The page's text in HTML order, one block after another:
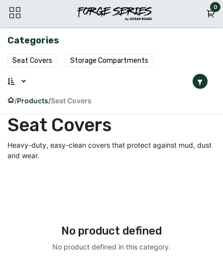
0
Categories
Seat Covers Storage Compartments
Products Seat Covers
Seat Covers
Heavy-duty, easy-clean covers that protect against mud, dust
and wear.
No product defined
No product defined in this category.